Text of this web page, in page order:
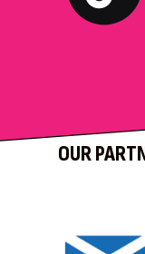
OUR